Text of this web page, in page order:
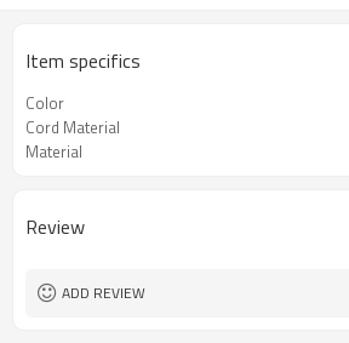
Item specifics
Color
Cord Material
Material
Review
ADD REVIEW